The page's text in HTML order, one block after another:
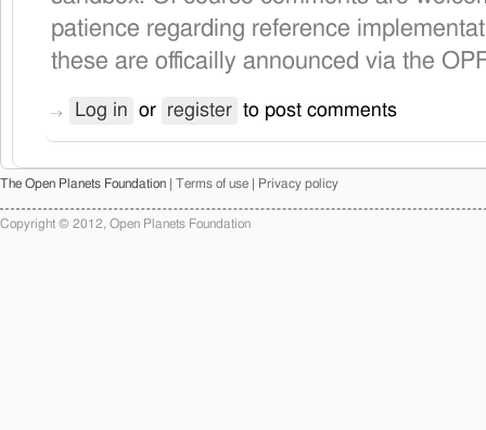
patience regarding reference
these are officailly announced via the
Log in or register to post comments
The Open Planets Foundation | Terms of use | Privacy policy
Copyright © 2012, Open Planets Foundation